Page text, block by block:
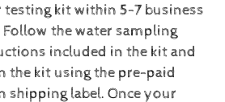
testing kit within 5-7 business
Follow the water sampling
included in the kit and
the kit using the pre-paid
shipping label. Once your